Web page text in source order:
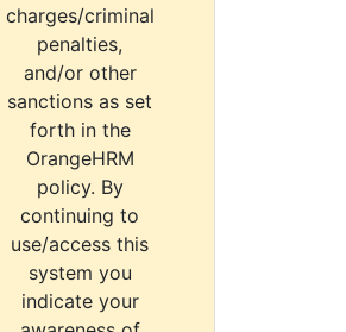
charges/criminal
penalties,
and/or other
sanctions as set
forth in the
OrangeHRM
policy. By
continuing to
use/access this
system you
indicate your